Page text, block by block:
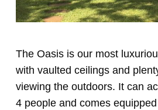
The Oasis is our most
with vaulted ceilings and
viewing the outdoors. It can
4 people and comes